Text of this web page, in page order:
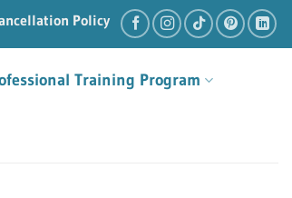
Policy
Training Program